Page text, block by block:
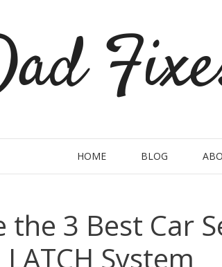
HOME BLOG
the 3 Best Car
System